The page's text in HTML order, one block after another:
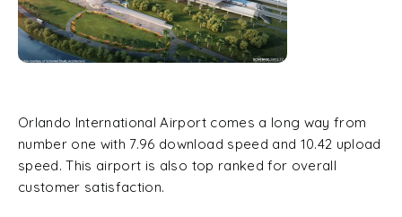
Orlando International Airport comes a long way from
number one with 7.96 download speed and 10.42 upload
speed. This airport is also top ranked for overall
customer satisfaction.